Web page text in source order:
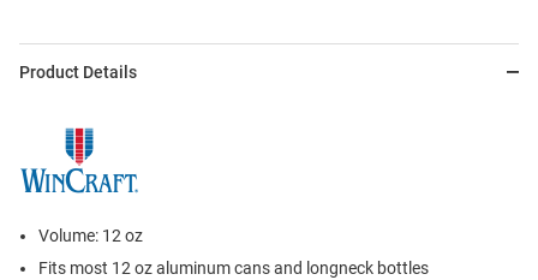
Product Details
Volume: 12 oz
Fits most 12 oz aluminum cans and longneck bottles